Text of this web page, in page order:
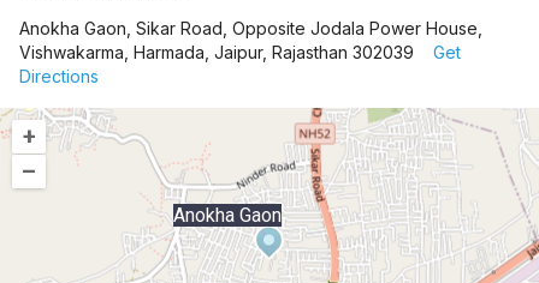
Anokha Gaon, Sikar Road, Opposite Jodala Power House,
Vishwakarma, Harmada, Jaipur, Rajasthan 302039
Get
Directions
+
–
Anokha Gaon